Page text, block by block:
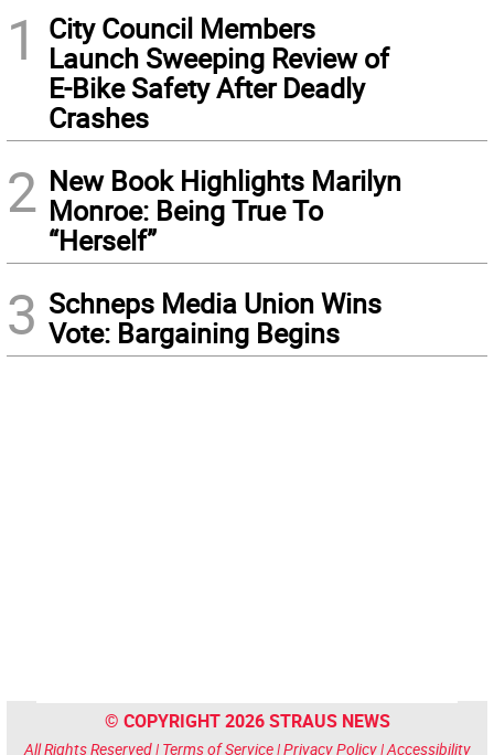
1
City Council Members
Launch Sweeping Review of
E-Bike Safety After Deadly
Crashes
2 New Book Highlights Marilyn
Monroe: Being True To
“Herself”
3 Schneps Media Union Wins
Vote: Bargaining Begins
© COPYRIGHT 2026 STRAUS NEWS
All Rights Reserved | Terms of Service|Privacy Policy|Accessibility